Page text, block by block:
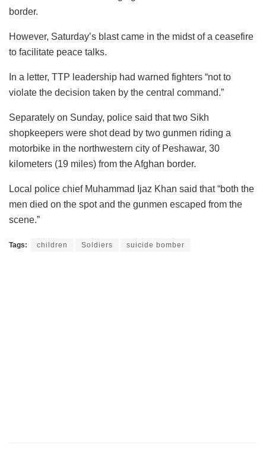
border.
However, Saturday’s blast came in the midst of a ceasefire
to facilitate peace talks.
In a letter, TTP leadership had warned fighters “not to
violate the decision taken by the central command.”
Separately on Sunday, police said that two Sikh
shopkeepers were shot dead by two gunmen riding a
motorbike in the northwestern city of Peshawar, 30
kilometers (19 miles) from the Afghan border.
Local police chief Muhammad Ijaz Khan said that “both the
men died on the spot and the gunmen escaped from the
scene.”
Tags: children Soldiers suicide bomber